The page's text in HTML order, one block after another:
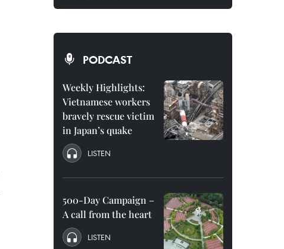
PODCAST
Weekly Highlights:
Vietnamese workers
bravely rescue victim
in Japan’s quake
LISTEN
500-Day Campaign –
A call from the heart
LISTEN